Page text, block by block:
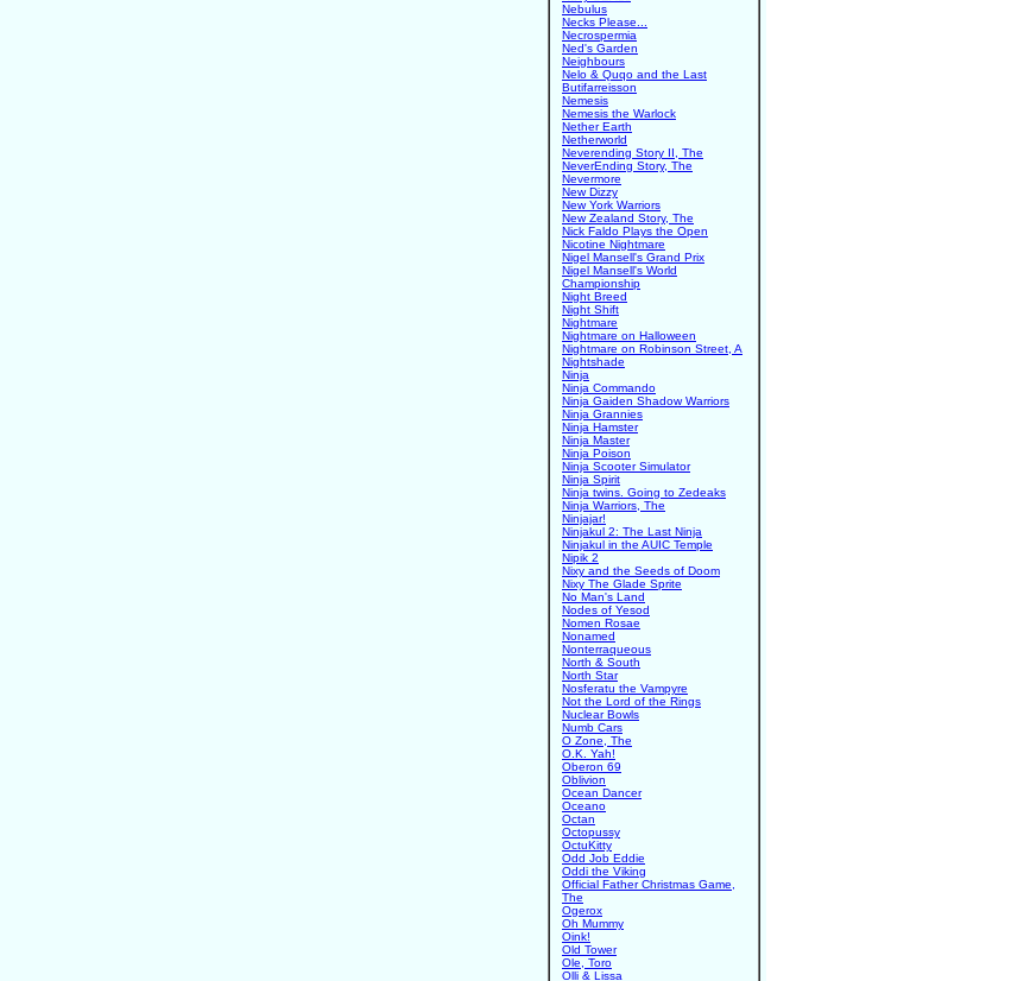
Nebulus
Necks Please...
Necrospermia
Ned's Garden
Neighbours
Nelo & Quqo and the Last
Butifarreisson
Nemesis
Nemesis the Warlock
Nether Earth
Netherworld
Neverending Story II, The
NeverEnding Story, The
Nevermore
New Dizzy
New York Warriors
New Zealand Story, The
Nick Faldo Plays the Open
Nicotine Nightmare
Nigel Mansell's Grand Prix
Nigel Mansell's World
Championship
Night Breed
Night Shift
Nightmare
Nightmare on Halloween
Nightmare on Robinson Street, A
Nightshade
Ninja
Ninja Commando
Ninja Gaiden Shadow Warriors
Ninja Grannies
Ninja Hamster
Ninja Master
Ninja Poison
Ninja Scooter Simulator
Ninja Spirit
Ninja twins. Going to Zedeaks
Ninja Warriors, The
Ninjajar!
Ninjakul 2: The Last Ninja
Ninjakul in the AUIC Temple
Nipik 2
Nixy and the Seeds of Doom
Nixy The Glade Sprite
No Man's Land
Nodes of Yesod
Nomen Rosae
Nonamed
Nonterraqueous
North & South
North Star
Nosferatu the Vampyre
Not the Lord of the Rings
Nuclear Bowls
Numb Cars
O Zone, The
O.K. Yah!
Oberon 69
Oblivion
Ocean Dancer
Oceano
Octan
Octopussy
OctuKitty
Odd Job Eddie
Oddi the Viking
Official Father Christmas Game,
The
Ogerox
Oh Mummy
Oink!
Old Tower
Ole, Toro
Olli & Lissa